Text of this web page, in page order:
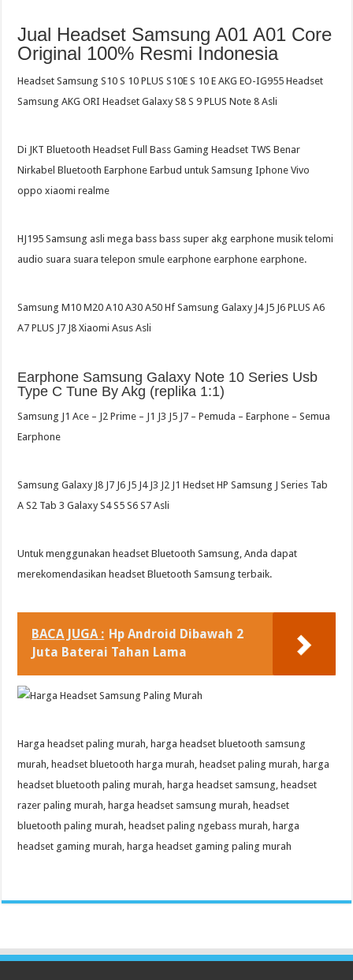
Jual Headset Samsung A01 A01 Core
Original 100% Resmi Indonesia
Headset Samsung S10 S 10 PLUS S10E S 10 E AKG EO-IG955 Headset
Samsung AKG ORI Headset Galaxy S8 S 9 PLUS Note 8 Asli
Di JKT Bluetooth Headset Full Bass Gaming Headset TWS Benar
Nirkabel Bluetooth Earphone Earbud untuk Samsung Iphone Vivo
oppo xiaomi realme
HJ195 Samsung asli mega bass bass super akg earphone musik telomi
audio suara suara telepon smule earphone earphone earphone.
Samsung M10 M20 A10 A30 A50 Hf Samsung Galaxy J4 J5 J6 PLUS A6
A7 PLUS J7 J8 Xiaomi Asus Asli
Earphone Samsung Galaxy Note 10 Series Usb
Type C Tune By Akg (replika 1:1)
Samsung J1 Ace – J2 Prime – J1 J3 J5 J7 – Pemuda – Earphone – Semua
Earphone
Samsung Galaxy J8 J7 J6 J5 J4 J3 J2 J1 Hedset HP Samsung J Series Tab
A S2 Tab 3 Galaxy S4 S5 S6 S7 Asli
Untuk menggunakan headset Bluetooth Samsung, Anda dapat
merekomendasikan headset Bluetooth Samsung terbaik.
BACA JUGA : Hp Android Dibawah 2
Juta Baterai Tahan Lama
Harga headset paling murah, harga headset bluetooth samsung
murah, headset bluetooth harga murah, headset paling murah, harga
headset bluetooth paling murah, harga headset samsung, headset
razer paling murah, harga headset samsung murah, headset
bluetooth paling murah, headset paling ngebass murah, harga
headset gaming murah, harga headset gaming paling murah